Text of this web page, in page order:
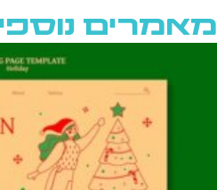
מאמרים